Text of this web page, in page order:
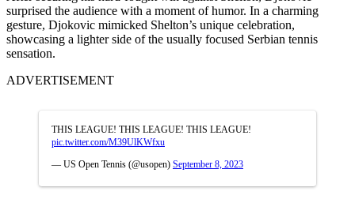
surprised the audience with a moment of humor. In a charming
gesture, Djokovic mimicked Shelton’s unique celebration,
showcasing a lighter side of the usually focused Serbian tennis
sensation.
ADVERTISEMENT
THIS LEAGUE! THIS LEAGUE! THIS LEAGUE!
pic.twitter.com/M39UlKWfxu
— US Open Tennis (@usopen) September 8, 2023